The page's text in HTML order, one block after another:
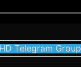
Telegram Group